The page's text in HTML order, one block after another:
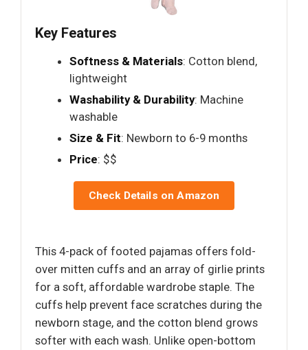
Key Features
Softness & Materials: Cotton blend,
lightweight
Washability & Durability: Machine
washable
Size & Fit: Newborn to 6-9 months
Price: $$
Check Details on Amazon
This 4-pack of footed pajamas offers fold-
over mitten cuffs and an array of girlie prints
for a soft, affordable wardrobe staple. The
cuffs help prevent face scratches during the
newborn stage, and the cotton blend grows
softer with each wash. Unlike open-bottom